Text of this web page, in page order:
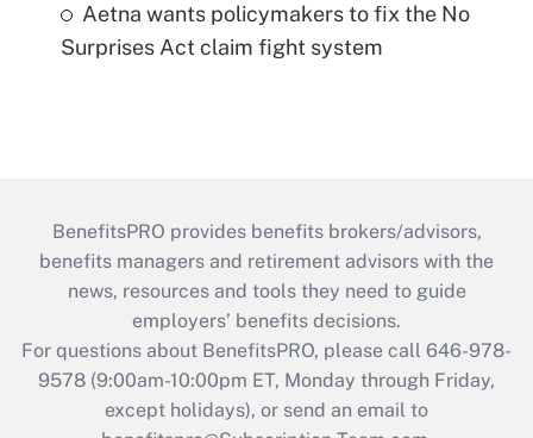
Aetna wants policymakers to fix the No
Surprises Act claim fight system
BenefitsPRO provides benefits brokers/advisors,
benefits managers and retirement advisors with the
news, resources and tools they need to guide
employers’ benefits decisions.
For questions about BenefitsPRO, please call 646-978-
9578 (9:00am-10:00pm ET, Monday through Friday,
except holidays), or send an email to